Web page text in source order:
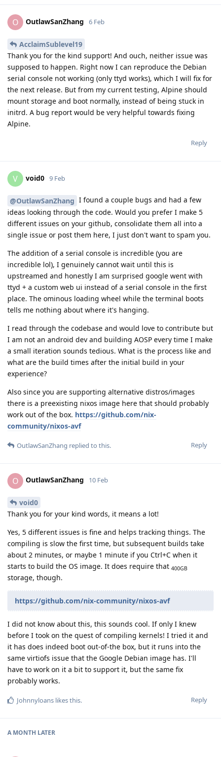
O OutlawSanZhang 6 Feb
AcclaimSublevel19
Thank you for the kind support! And ouch, neither issue was
supposed to happen. Right now I can reproduce the Debian
serial console not working (only ttyd works), which I will fix for
the next release. But from my current testing, Alpine should
mount storage and boot normally, instead of being stuck in
initrd. A bug report would be very helpful towards fixing
Alpine.
Reply
V void0 9 Feb
@OutlawSanZhang I found a couple bugs and had a few
ideas looking through the code. Would you prefer I make 5
different issues on your github, consolidate them all into a
single issue or post them here, I just don't want to spam you.
The addition of a serial console is incredible (you are
incredible lol), I genuinely cannot wait until this is
upstreamed and honestly I am surprised google went with
ttyd + a custom web ui instead of a serial console in the first
place. The ominous loading wheel while the terminal boots
tells me nothing about where it's hanging.
I read through the codebase and would love to contribute but
I am not an android dev and building AOSP every time I make
a small iteration sounds tedious. What is the process like and
what are the build times after the initial build in your
experience?
Also since you are supporting alternative distros/images
there is a preexisting nixos image here that should probably
work out of the box. https://github.com/nix-
community/nixos-avf
Reply
OutlawSanZhang replied to this.
O OutlawSanZhang 10 Feb
void0
Thank you for your kind words, it means a lot!
Yes, 5 different issues is fine and helps tracking things. The
compiling is slow the first time, but subsequent builds take
about 2 minutes, or maybe 1 minute if you Ctrl+C when it
starts to build the OS image. It does require that 400GB
storage, though.
https://github.com/nix-community/nixos-avf
I did not know about this, this sounds cool. If only I knew
before I took on the quest of compiling kernels! I tried it and
it has does indeed boot out-of-the box, but it runs into the
same virtiofs issue that the Google Debian image has. I'll
have to work on it a bit to support it, but the same fix
probably works.
Reply
Johnnyloans likes this.
A MONTH LATER